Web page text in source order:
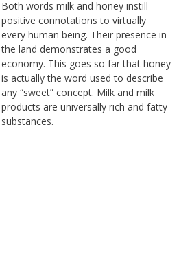
Both words milk and honey instill
positive connotations to virtually
every human being. Their presence in
the land demonstrates a good
economy. This goes so far that honey
is actually the word used to describe
any “sweet” concept. Milk and milk
products are universally rich and fatty
substances.